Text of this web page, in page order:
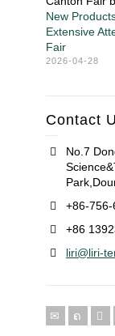
New
Extensive
Fair
2026-04-28
Contact
No.7
+86-
+86
liri@liri-